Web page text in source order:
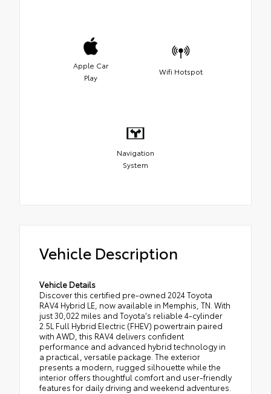
Apple Car
Play
Wifi Hotspot
Navigation
System
Vehicle Description
Vehicle Details
Discover this certified pre-owned 2024 Toyota
RAV4 Hybrid LE, now available in Memphis, TN. With
just 30,022 miles and Toyota's reliable 4-cylinder
2.5L Full Hybrid Electric (FHEV) powertrain paired
with AWD, this RAV4 delivers confident
performance and advanced hybrid technology in
a practical, versatile package. The exterior
presents a modern, rugged silhouette while the
interior offers thoughtful comfort and user-friendly
features for daily driving and weekend adventures.